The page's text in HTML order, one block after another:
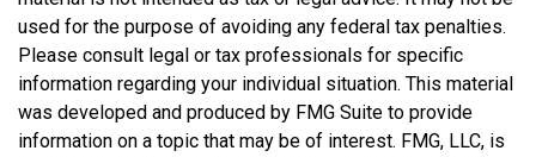
used for the purpose of avoiding any federal tax penalties.
Please consult legal or tax professionals for specific
information regarding your individual situation. This material
was developed and produced by FMG Suite to provide
information on a topic that may be of interest. FMG, LLC, is